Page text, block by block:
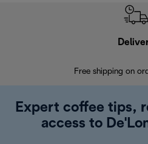
Free shipping on
Expert coffee tips,
access to